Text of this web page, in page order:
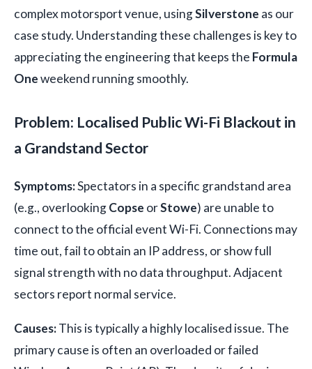
complex motorsport venue, usingSilverstone as our
case study. Understanding these challenges is key to
appreciating the engineering that keeps the Formula
Oneweekend running smoothly.
Problem: Localised Public Wi-Fi Blackout in
a Grandstand Sector
Symptoms:Spectators in a specific grandstand area
(e.g., overlookingCopse orStowe) are unable to
connect to the official event Wi-Fi. Connections may
time out, fail to obtain an IP address, or show full
signal strength with no data throughput. Adjacent
sectors report normal service.
Causes:This is typically a highly localised issue. The
primary cause is often an overloaded or failed